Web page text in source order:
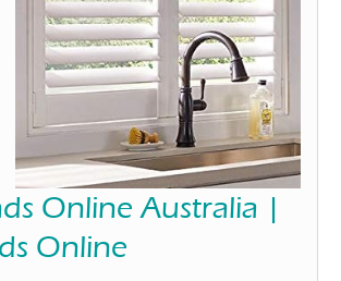
Online Australia |
Online